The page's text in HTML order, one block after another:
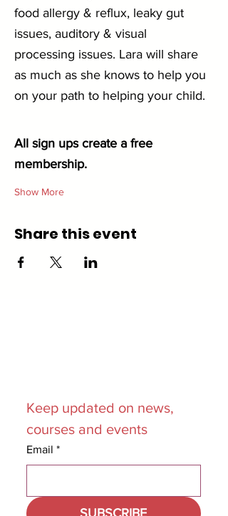
food allergy & reflux, leaky gut
issues, auditory & visual
processing issues. Lara will share
as much as she knows to help you
on your path to helping your child.
All sign ups create a free
membership.
Show More
Share this event
Keep updated on news,
courses and events
Email *
SUBSCRIBE